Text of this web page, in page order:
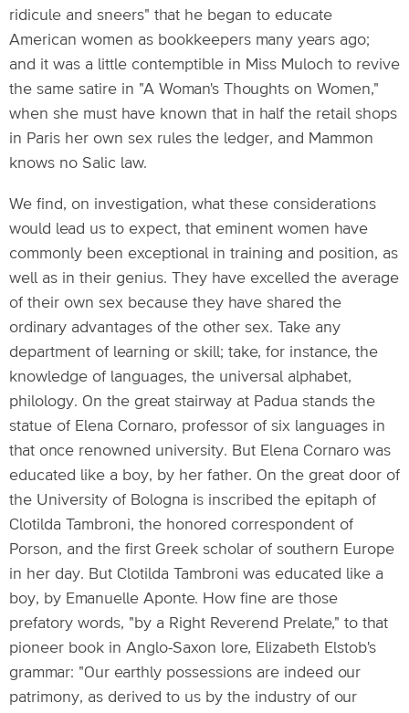
ridicule and sneers" that he began to educate
American women as bookkeepers many years ago;
and it was a little contemptible in Miss Muloch to revive
the same satire in "A Woman's Thoughts on Women,"
when she must have known that in half the retail shops
in Paris her own sex rules the ledger, and Mammon
knows no Salic law.
We find, on investigation, what these considerations
would lead us to expect, that eminent women have
commonly been exceptional in training and position, as
well as in their genius. They have excelled the average
of their own sex because they have shared the
ordinary advantages of the other sex. Take any
department of learning or skill; take, for instance, the
knowledge of languages, the universal alphabet,
philology. On the great stairway at Padua stands the
statue of Elena Cornaro, professor of six languages in
that once renowned university. But Elena Cornaro was
educated like a boy, by her father. On the great door of
the University of Bologna is inscribed the epitaph of
Clotilda Tambroni, the honored correspondent of
Porson, and the first Greek scholar of southern Europe
in her day. But Clotilda Tambroni was educated like a
boy, by Emanuelle Aponte. How fine are those
prefatory words, "by a Right Reverend Prelate," to that
pioneer book in Anglo-Saxon lore, Elizabeth Elstob's
grammar: "Our earthly possessions are indeed our
patrimony, as derived to us by the industry of our